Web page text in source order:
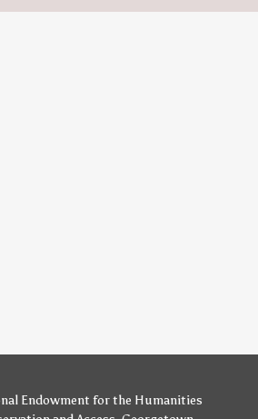
Endowment for the Humanities